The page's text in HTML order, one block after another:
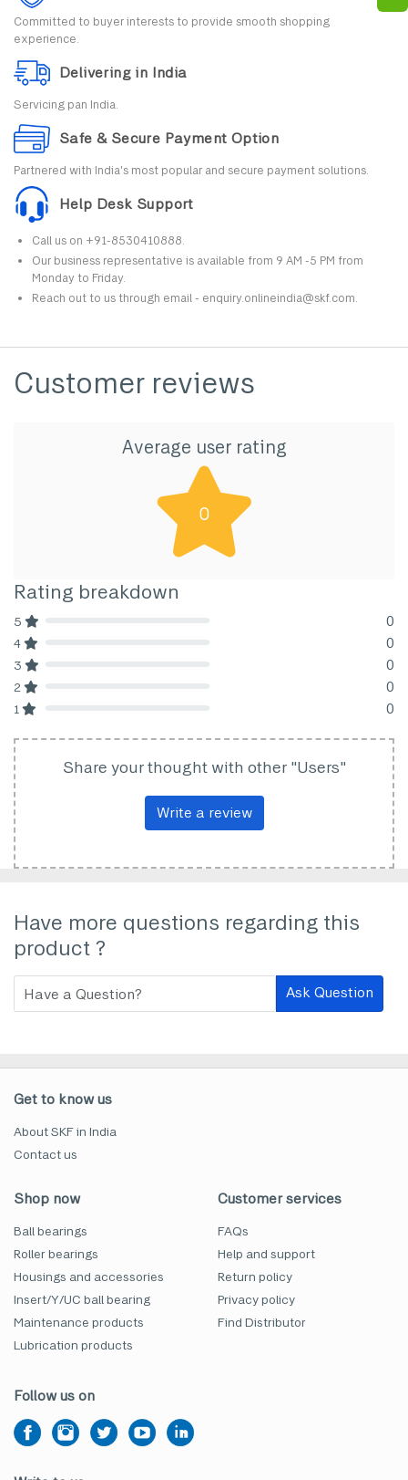
Committed to buyer interests to provide smooth shopping
experience.
Delivering in India
Servicing pan India.
Safe & Secure Payment Option
Partnered with India's most popular and secure payment solutions.
Help Desk Support
Call us on +91-8530410888.
Our business representative is available from 9 AM -5 PM from
Monday to Friday.
Reach out to us through email - enquiry.onlineindia@skf.com.
Customer reviews
Average user rating
0
Rating breakdown
5 0
4 0
3 0
2 0
1 0
Share your thought with other "Users"
Write a review
Have more questions regarding this
product ?
Ask Question
Get to know us
About SKF in India
Contact us
Shop now
Ball bearings
Roller bearings
Housings and accessories
Insert/Y/UC ball bearing
Maintenance products
Lubrication products
Customer services
FAQs
Help and support
Return policy
Privacy policy
Find Distributor
Follow us on